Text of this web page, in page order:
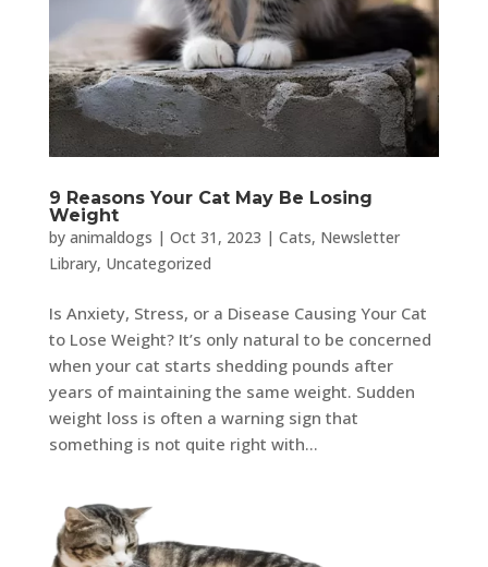
9 Reasons Your Cat May Be Losing
Weight
by animaldogs | Oct 31, 2023 | Cats, Newsletter
Library, Uncategorized
Is Anxiety, Stress, or a Disease Causing Your Cat
to Lose Weight? It’s only natural to be concerned
when your cat starts shedding pounds after
years of maintaining the same weight. Sudden
weight loss is often a warning sign that
something is not quite right with...